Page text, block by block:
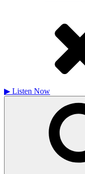
▶ Listen Now